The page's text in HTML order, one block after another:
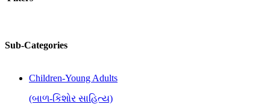
Sub-Categories
Children-Young Adults
(બાળ-કિશોર સાહિત્ય)